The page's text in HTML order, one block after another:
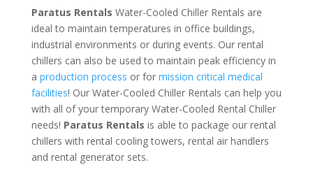
Paratus Rentals Water-Cooled Chiller Rentals are
ideal to maintain temperatures in office buildings,
industrial environments or during events. Our rental
chillers can also be used to maintain peak efficiency in
a production process or for mission critical medical
facilities! Our Water-Cooled Chiller Rentals can help you
with all of your temporary Water-Cooled Rental Chiller
needs! Paratus Rentals is able to package our rental
chillers with rental cooling towers, rental air handlers
and rental generator sets.